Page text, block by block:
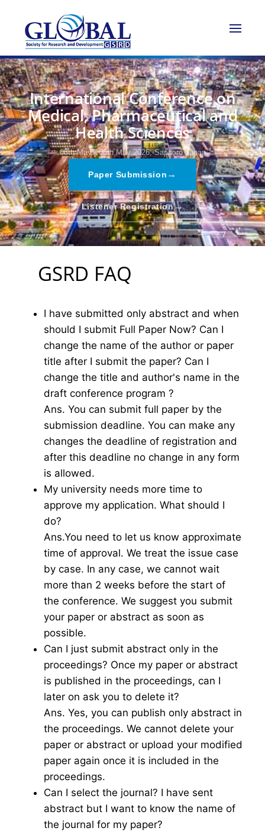
International Conference on
Medical, Pharmaceutical and
Health Sciences
08th May - 08th May 2026, Sapporo,Japan
Paper Submission →
Listener Registration→
GSRD FAQ
I have submitted only abstract and when
should I submit Full Paper Now? Can I
change the name of the author or paper
title after I submit the paper? Can I
change the title and author's name in the
draft conference program ?
Ans. You can submit full paper by the
submission deadline. You can make any
changes the deadline of registration and
after this deadline no change in any form
is allowed.
My university needs more time to
approve my application. What should I
do?
Ans.You need to let us know approximate
time of approval. We treat the issue case
by case. In any case, we cannot wait
more than 2 weeks before the start of
the conference. We suggest you submit
your paper or abstract as soon as
possible.
Can I just submit abstract only in the
proceedings? Once my paper or abstract
is published in the proceedings, can I
later on ask you to delete it?
Ans. Yes, you can publish only abstract in
the proceedings. We cannot delete your
paper or abstract or upload your modified
paper again once it is included in the
proceedings.
Can I select the journal? I have sent
abstract but I want to know the name of
the journal for my paper?